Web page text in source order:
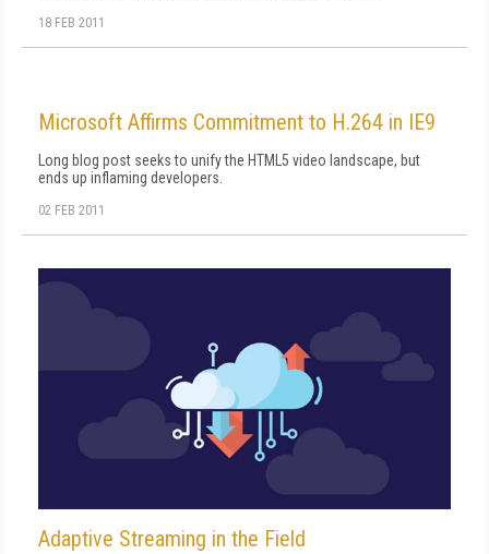
18 FEB 2011
Microsoft Affirms Commitment to H.264 in IE9
Long blog post seeks to unify the HTML5 video landscape, but
ends up inflaming developers.
02 FEB 2011
Adaptive Streaming in the Field